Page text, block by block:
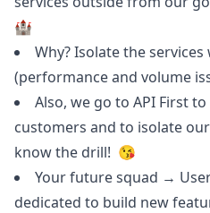
🏰
Why? Isolate the
(performance and volume
Also, we go to API First
customers and to isolate
know the drill! 😘
Your future squad →
dedicated to build new